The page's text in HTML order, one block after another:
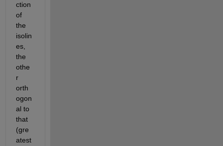
ction
of
the
isolin
es,
the
othe
r
orth
ogon
al to
that
(gre
atest